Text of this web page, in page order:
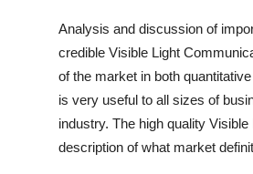
Real Estate
General
Analysis and discussion of
credible Visible Light
of the market in both
is very useful to all sizes of
industry. The high quality
description of what market